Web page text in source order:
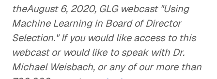
theAugust 6, 2020, GLG webcast "Using
Machine Learning in Board of Director
Selection." If you would like access to this
webcast or would like to speak with Dr.
Michael Weisbach, or any of our more than